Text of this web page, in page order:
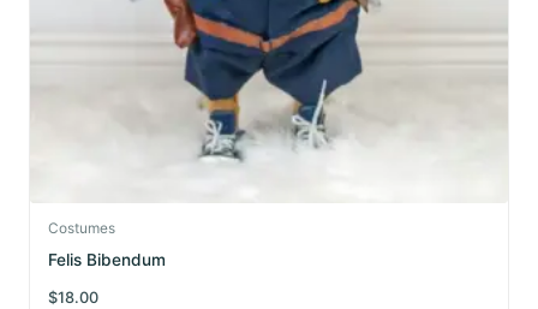
Costumes
Felis Bibendum
$18.00